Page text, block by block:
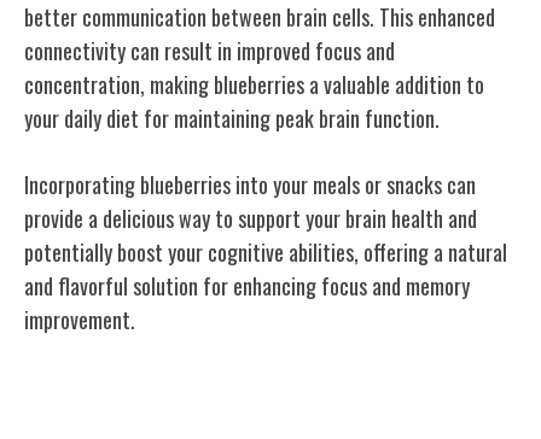
better communication between brain cells. This enhanced
connectivity can result in improved focus and
concentration, making blueberries a valuable addition to
your daily diet for maintaining peak brain function.
Incorporating blueberries into your meals or snacks can
provide a delicious way to support your brain health and
potentially boost your cognitive abilities, offering a natural
and flavorful solution for enhancing focus and memory
improvement.